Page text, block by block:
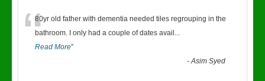
“80yr old father with dementia needed tiles regrouping in the
bathroom. I only had a couple of dates avail ...
Read More”
-Asim Syed